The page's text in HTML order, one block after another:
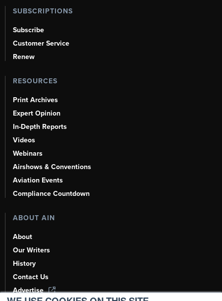
SUBSCRIPTIONS
Subscribe
Customer Service
Renew
RESOURCES
Print Archives
Expert Opinion
In-Depth Reports
Videos
Webinars
Airshows & Conventions
Aviation Events
Compliance Countdown
ABOUT AIN
About
Our Writers
History
Contact Us
Advertise